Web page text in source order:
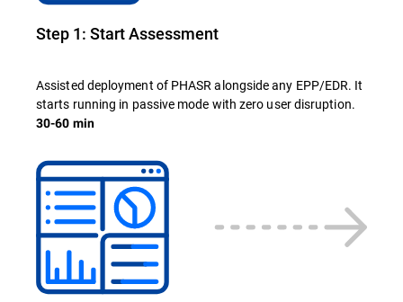
Step 1: Start Assessment
Assisted deployment of PHASR alongside any EPP/EDR. It
starts running in passive mode with zero user disruption.
30-60 min